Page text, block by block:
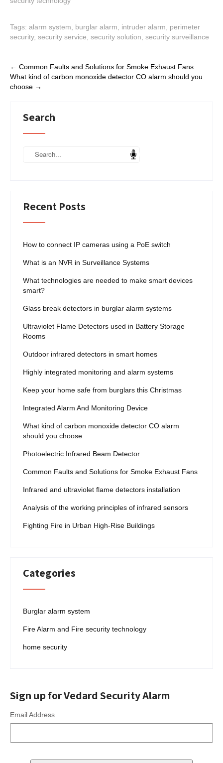
Tags: alarm system, burglar alarm, intruder alarm, perimeter
security, security service, security solution, security surveillance
Post
navigation
← Common Faults and Solutions for Smoke Exhaust Fans
What kind of carbon monoxide detector CO alarm should you
choose →
Search
Recent Posts
How to connect IP cameras using a PoE switch
What is an NVR in Surveillance Systems
What technologies are needed to make smart devices
smart?
Glass break detectors in burglar alarm systems
Ultraviolet Flame Detectors used in Battery Storage
Rooms
Outdoor infrared detectors in smart homes
Highly integrated monitoring and alarm systems
Keep your home safe from burglars this Christmas
Integrated Alarm And Monitoring Device
What kind of carbon monoxide detector CO alarm
should you choose
Photoelectric Infrared Beam Detector
Common Faults and Solutions for Smoke Exhaust Fans
Infrared and ultraviolet flame detectors installation
Analysis of the working principles of infrared sensors
Fighting Fire in Urban High-Rise Buildings
Categories
Burglar alarm system
Fire Alarm and Fire security technology
home security
Sign up for Vedard Security Alarm
Email Address